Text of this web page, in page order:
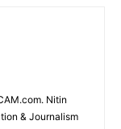
Nitin
& Journalism